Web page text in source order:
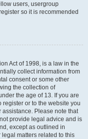
users, usergroup
so it is recommended
Act of 1998, is a law in the
collect information from
consent or some other
the collection of
the age of 13. If you are
or to the website you
Please note that
provide legal advice and is
except as outlined in
matters related to this